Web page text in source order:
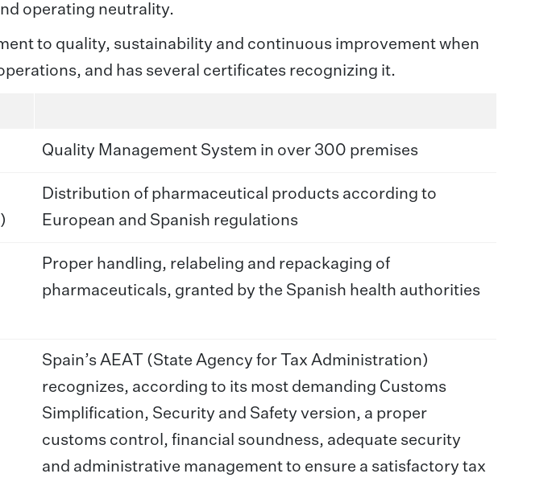
operating neutrality.
to quality, sustainability and continuous improvement when
and has several certificates recognizing it.
Quality Management System in over 300 premises
Distribution of pharmaceutical products according to
European and Spanish regulations
Proper handling, relabeling and repackaging of
pharmaceuticals, granted by the Spanish health authorities
Spain’s AEAT (State Agency for Tax Administration)
recognizes, according to its most demanding Customs
Simplification, Security and Safety version, a proper
customs control, financial soundness, adequate security
and administrative management to ensure a satisfactory tax